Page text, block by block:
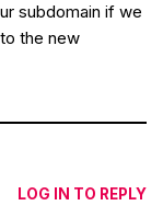
subdomain if we
the new
LOG IN TO REPLY